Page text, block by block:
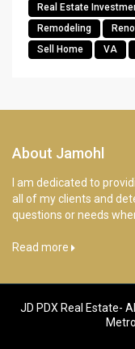
Real Estate
Remodeling
Sell Home
VA
About Jamohl
I am dedicated to
all of my clients and
questions or needs
Read more
JD PDX Real Estate-